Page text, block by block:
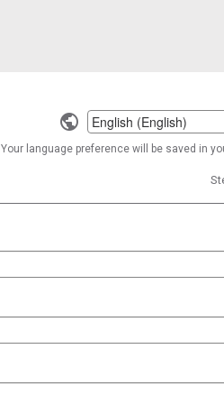
Select
a
language
Your language preference will be saved in